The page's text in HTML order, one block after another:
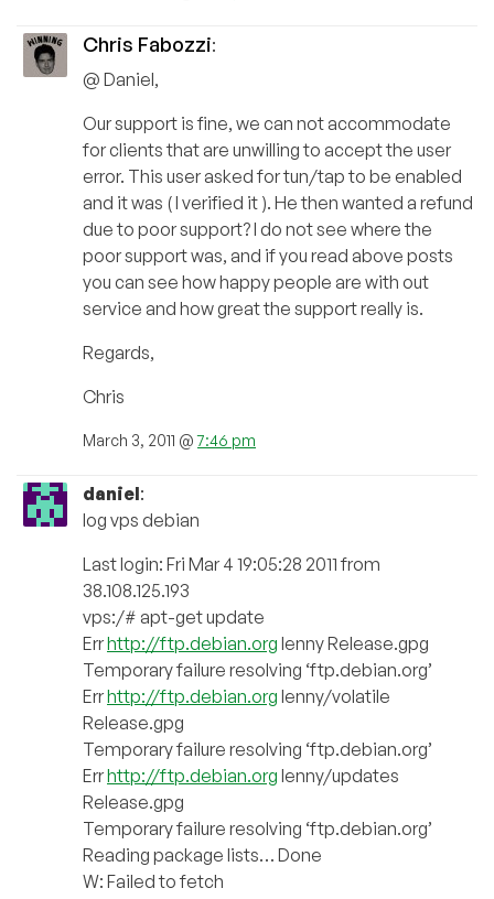
Chris Fabozzi:
@ Daniel,
Our support is fine, we can not accommodate
for clients that are unwilling to accept the user
error. This user asked for tun/tap to be enabled
and it was ( I verified it ). He then wanted a refund
due to poor support? I do not see where the
poor support was, and if you read above posts
you can see how happy people are with out
service and how great the support really is.
Regards,
Chris
March 3, 2011 @7:46 pm
daniel:
log vps debian
Last login: Fri Mar 4 19:05:28 2011 from
38.108.125.193
vps:/# apt-get update
Errhttp://ftp.debian.org lenny Release.gpg
Temporary failure resolving ‘ftp.debian.org’
Errhttp://ftp.debian.org lenny/volatile
Release.gpg
Temporary failure resolving ‘ftp.debian.org’
Errhttp://ftp.debian.org lenny/updates
Release.gpg
Temporary failure resolving ‘ftp.debian.org’
Reading package lists… Done
W: Failed to fetch